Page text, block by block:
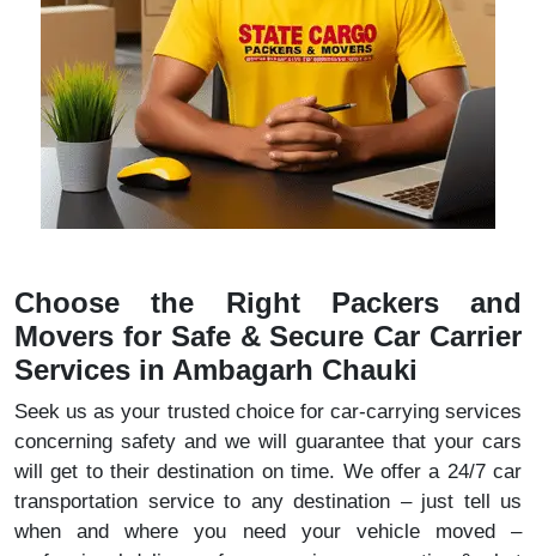
Choose the Right Packers and
Movers for Safe & Secure Car Carrier
Services in Ambagarh Chauki
Seek us as your trusted choice for car-carrying services
concerning safety and we will guarantee that your cars
will get to their destination on time. We offer a 24/7 car
transportation service to any destination – just tell us
when and where you need your vehicle moved –